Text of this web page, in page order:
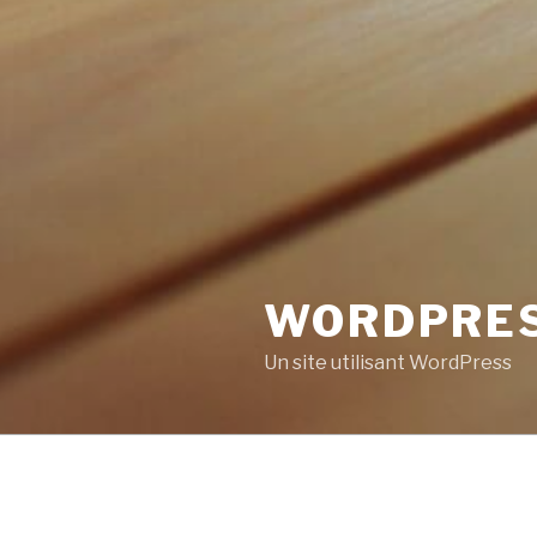
Un site utilisant WordPress